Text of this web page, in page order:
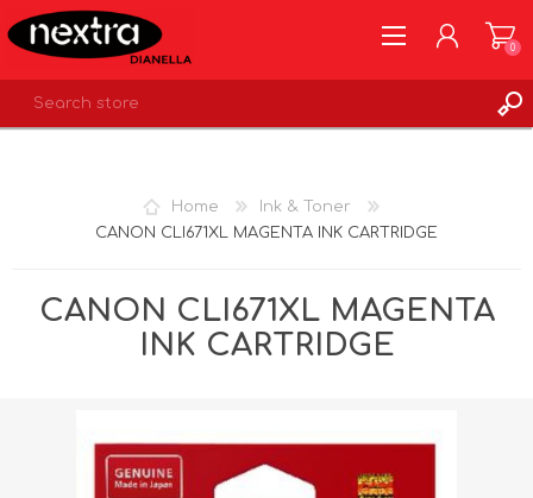
0
Home
Ink & Toner
CANON CLI671XL MAGENTA INK CARTRIDGE
CANON CLI671XL MAGENTA
INK CARTRIDGE